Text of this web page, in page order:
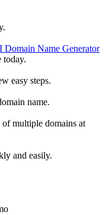
Domain Name Generator
today.
easy steps.
name.
multiple domains at
and easily.